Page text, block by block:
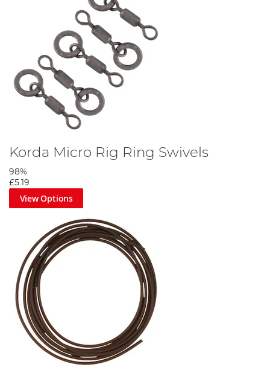
Korda Micro Rig Ring Swivels
98%
£5.19
View Options